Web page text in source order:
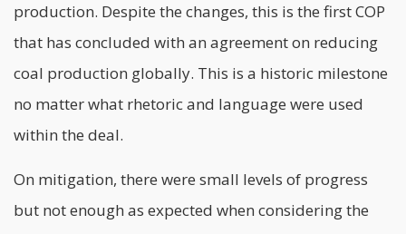
production. Despite the changes, this is the first COP
that has concluded with an agreement on reducing
coal production globally. This is a historic milestone
no matter what rhetoric and language were used
within the deal.
On mitigation, there were small levels of progress
but not enough as expected when considering the